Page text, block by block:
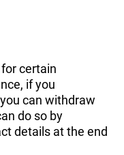
certain
if you
can withdraw
do so by
details at the end